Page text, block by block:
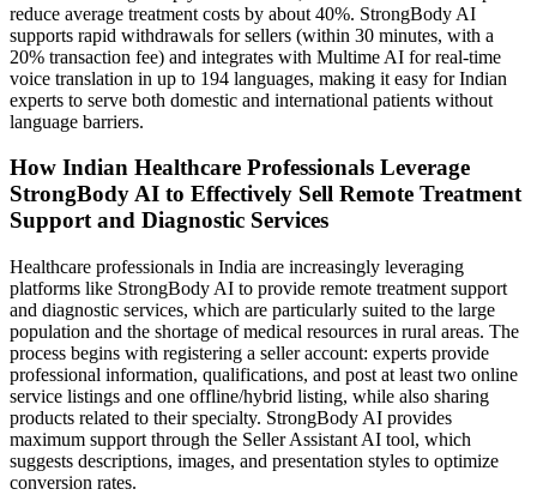
reduce average treatment costs by about 40%. StrongBody AI
supports rapid withdrawals for sellers (within 30 minutes, with a
20% transaction fee) and integrates with Multime AI for real-time
voice translation in up to 194 languages, making it easy for Indian
experts to serve both domestic and international patients without
language barriers.
How Indian Healthcare Professionals Leverage
StrongBody AI to Effectively Sell Remote Treatment
Support and Diagnostic Services
Healthcare professionals in India are increasingly leveraging
platforms like StrongBody AI to provide remote treatment support
and diagnostic services, which are particularly suited to the large
population and the shortage of medical resources in rural areas. The
process begins with registering a seller account: experts provide
professional information, qualifications, and post at least two online
service listings and one offline/hybrid listing, while also sharing
products related to their specialty. StrongBody AI provides
maximum support through the Seller Assistant AI tool, which
suggests descriptions, images, and presentation styles to optimize
conversion rates.